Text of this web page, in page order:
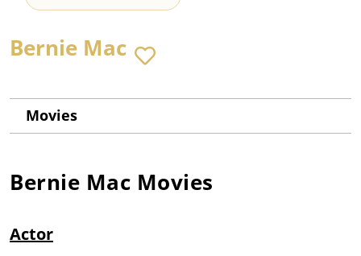
Bernie Mac
Movies
Bernie Mac Movies
Actor